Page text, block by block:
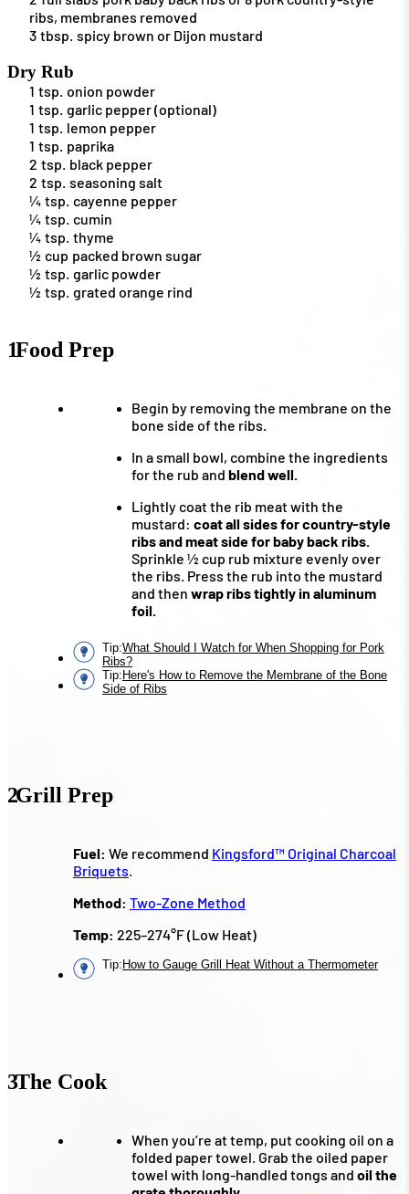
ribs, membranes removed
3 tbsp. spicy brown or Dijon mustard
Dry Rub
1 tsp. onion powder
1 tsp. garlic pepper (optional)
1 tsp. lemon pepper
1 tsp. paprika
2 tsp. black pepper
2 tsp. seasoning salt
¼ tsp. cayenne pepper
¼ tsp. cumin
¼ tsp. thyme
½ cup packed brown sugar
½ tsp. garlic powder
½ tsp. grated orange rind
1Food Prep
Begin by removing the membrane on the
bone side of the ribs.
In a small bowl, combine the ingredients
for the rub and blend well.
Lightly coat the rib meat with the
mustard: coat all sides for country-style
ribs and meat side for baby back ribs.
Sprinkle ½ cup rub mixture evenly over
the ribs. Press the rub into the mustard
and then wrap ribs tightly in aluminum
foil.
Tip:What Should I Watch for When Shopping for Pork
Ribs?
Tip:Here's How to Remove the Membrane of the Bone
Side of Ribs
2Grill Prep
Fuel: We recommend Kingsford™ Original Charcoal
Briquets
Method: Two-Zone Method
Temp: 225–274°F (Low Heat)
Tip:How to Gauge Grill Heat Without a Thermometer
3The Cook
When you’re at temp, put cooking oil on a
folded paper towel. Grab the oiled paper
towel with long-handled tongs and oil the